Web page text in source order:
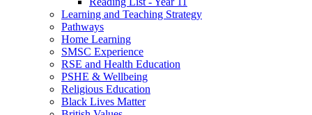
Learning and Teaching Strategy
Pathways
Home Learning
SMSC Experience
RSE and Health Education
PSHE & Wellbeing
Religious Education
Black Lives Matter